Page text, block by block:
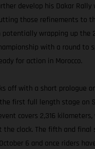
develop his Dakar Rally
those refinements to
potentially wrapping up the
with a round to
for action in Morocco.
off with a short prologue
first full length stage on
covers 2,316 kilometers,
the clock. The fifth and final
6 and once riders